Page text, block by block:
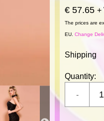
€ 57.65 +
The prices are
EU. Change
Shipping
Quantity: